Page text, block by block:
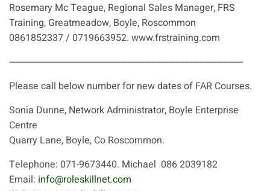
Rosemary Mc Teague, Regional Sales Manager, FRS
Training, Greatmeadow, Boyle, Roscommon
0861852337 / 0719663952. www.frstraining.com
-------------------------------------------------------------------------------------------------
Please call below number for new dates of FAR Courses.
Sonia Dunne, Network Administrator, Boyle Enterprise
Centre
Quarry Lane, Boyle, Co Roscommon.
Telephone: 071-9673440. Michael 086 2039182
Email: info@roleskillnet.com